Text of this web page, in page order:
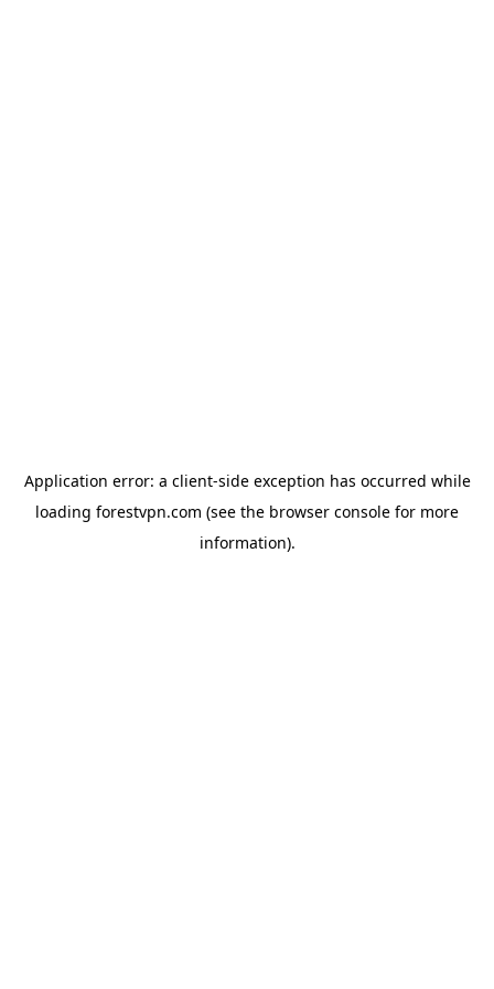
Application error: a client-side exception has occurred while
loading forestvpn.com (see the browser console for more
information).